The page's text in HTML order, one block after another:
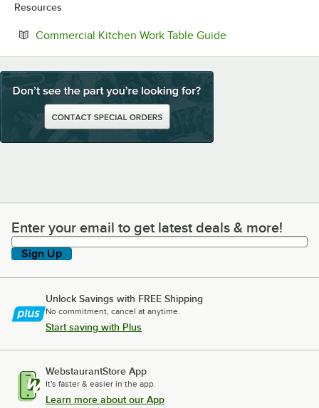
Resources
Commercial Kitchen Work Table GuideOpens in new tab
Enter your email to get latest deals & more!
Enter your email to get latest deals & more!
Sign Up
Unlock Savings with FREE Shipping
No commitment, cancel at anytime.
Start saving with Plus
WebstaurantStore App
It's faster & easier in the app.
Learn more about our App